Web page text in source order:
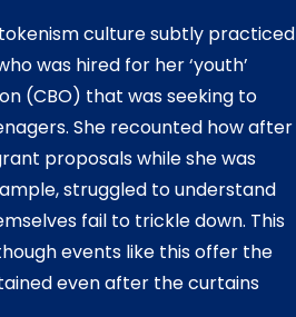
culture subtly practiced
was hired for her ‘youth’
(CBO) that was seeking to
She recounted how after
proposals while she was
struggled to understand
fail to trickle down. This
events like this offer the
even after the curtains